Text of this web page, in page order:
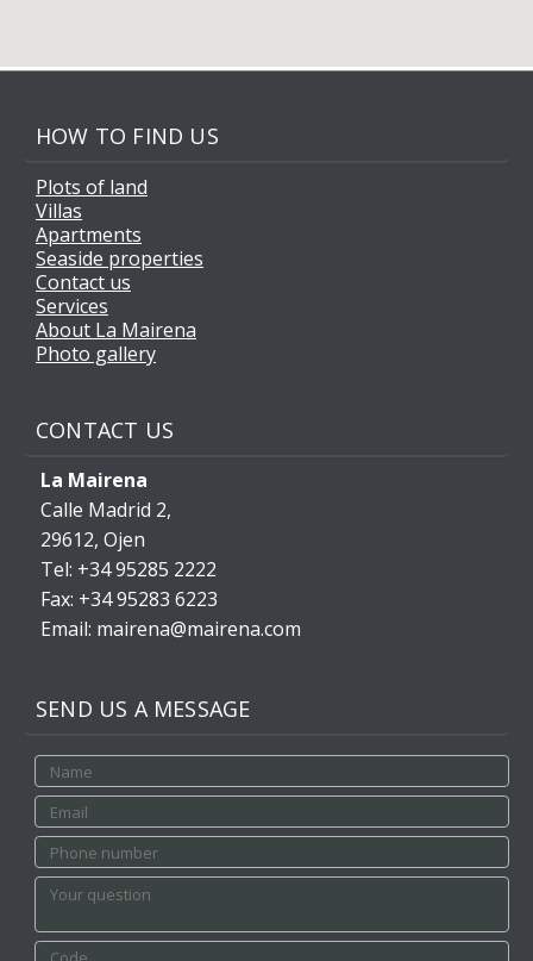
HOW TO FIND US
Plots of land
Villas
Apartments
Seaside properties
Contact us
Services
About La Mairena
Photo gallery
CONTACT US
La Mairena
Calle Madrid 2,
29612, Ojen
Tel: +34 95285 2222
Fax: +34 95283 6223
Email: mairena@mairena.com
SEND US A MESSAGE